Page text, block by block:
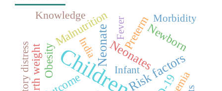
ChildrenRisk factors
NeonateNeonates
Malnutrition PretermNewborn
Obesity
Knowledge Morbidity
Infant
India
Fever